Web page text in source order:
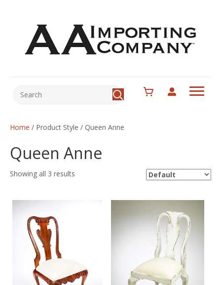
Home / Product Style / Queen Anne
Queen Anne
Showing all 3 results